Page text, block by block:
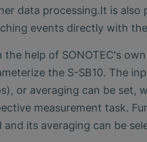
data processing.It is also
events directly with
the help of SONOTEC's
the S-SB10. The
or averaging can be set,
measurement task.
and its averaging can be